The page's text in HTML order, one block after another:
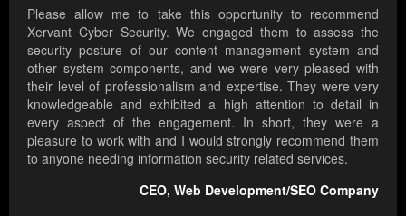
Please allow me to take this opportunity to recommend
Xervant Cyber Security. We engaged them to assess the
security posture of our content management system and
other system components, and we were very pleased with
their level of professionalism and expertise. They were very
knowledgeable and exhibited a high attention to detail in
every aspect of the engagement. In short, they were a
pleasure to work with and I would strongly recommend them
to anyone needing information security related services.
CEO, Web Development/SEO Company